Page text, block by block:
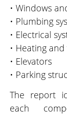
• Windows
• Plumbing
• Electrical
• Heating
• Elevators
• Parking
The report
each